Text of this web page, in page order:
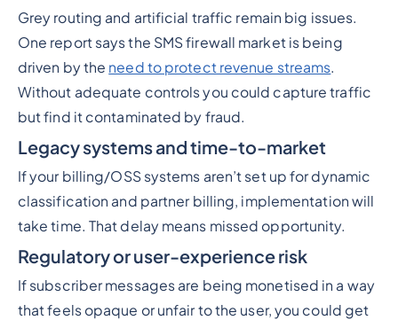
Grey routing and artificial traffic remain big issues.
One report says the SMS firewall market is being
driven by the need to protect revenue streams.
Without adequate controls you could capture traffic
but find it contaminated by fraud.
Legacy systems and time-to-market
If your billing/OSS systems aren’t set up for dynamic
classification and partner billing, implementation will
take time. That delay means missed opportunity.
Regulatory or user-experience risk
If subscriber messages are being monetised in a way
that feels opaque or unfair to the user, you could get